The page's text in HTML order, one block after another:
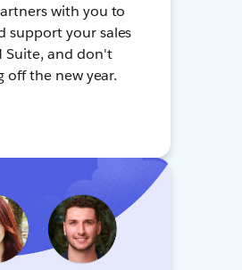
with you to
support your sales
Suite, and don't
off the new year.